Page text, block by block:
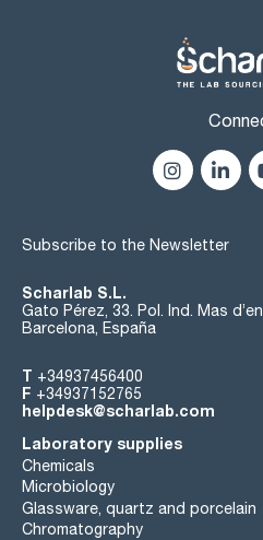
Subscribe to the Newsletter
Scharlab S.L.
Gato Pérez, 33. Pol. Ind. Mas
Barcelona, España
T +34937456400
F +34937152765
helpdesk@scharlab.com
Laboratory supplies
Chemicals
Microbiology
Glassware, quartz and porcelain
Chromatography